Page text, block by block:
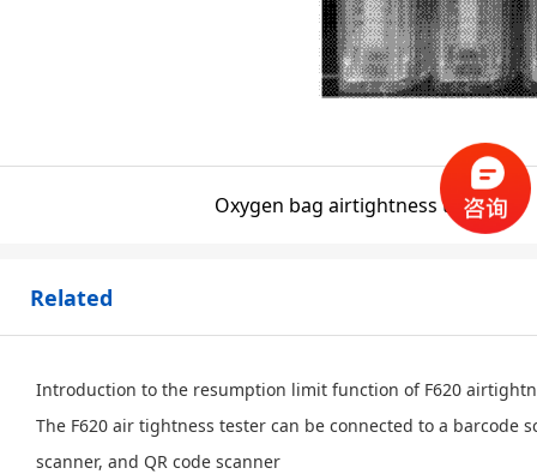
Oxygen bag airtightness testing
Related
Introduction to the resumption limit function of F620
The F620 air tightness tester can be connected to a barcode
scanner, and QR code scanner